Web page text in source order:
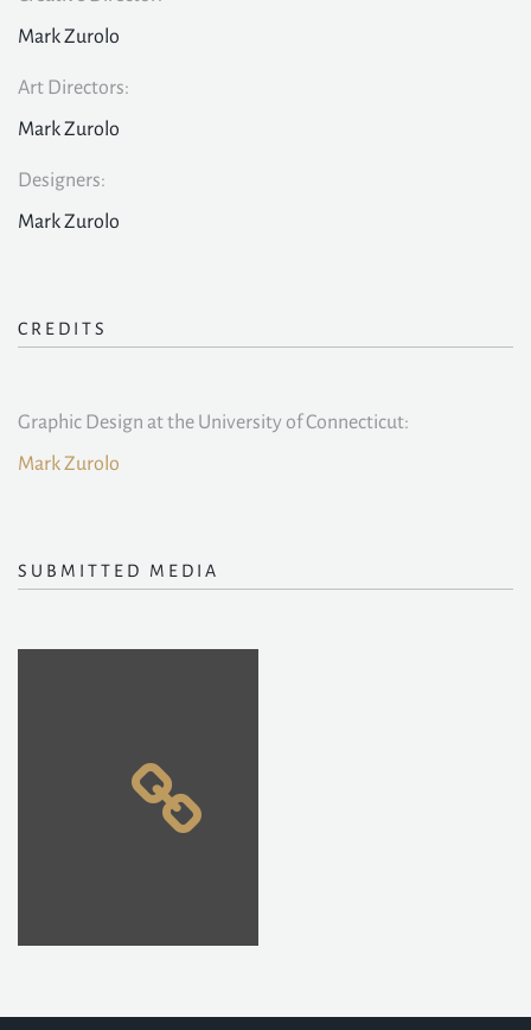
Mark Zurolo
Art Directors:
Mark Zurolo
Designers:
Mark Zurolo
CREDITS
Graphic Design at the University of Connecticut:
Mark Zurolo
SUBMITTED MEDIA